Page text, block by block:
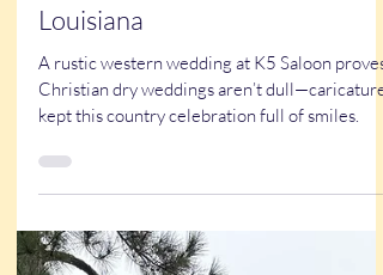
True Stories
Kristy & Garrett’s Western
Wedding at the K5 Saloon in
Louisiana
A rustic western wedding at K5 Saloon proves
Christian dry weddings aren’t dull—caricatures